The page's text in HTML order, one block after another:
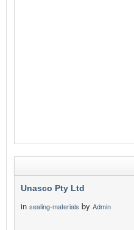
Unasco Pty Ltd
in sealing-materials by Admin